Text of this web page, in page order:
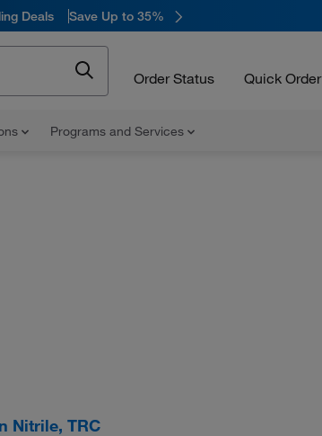
Deals Save Up to 35%
Order Status Quick Order
Programs and Services
Nitrile, TRC